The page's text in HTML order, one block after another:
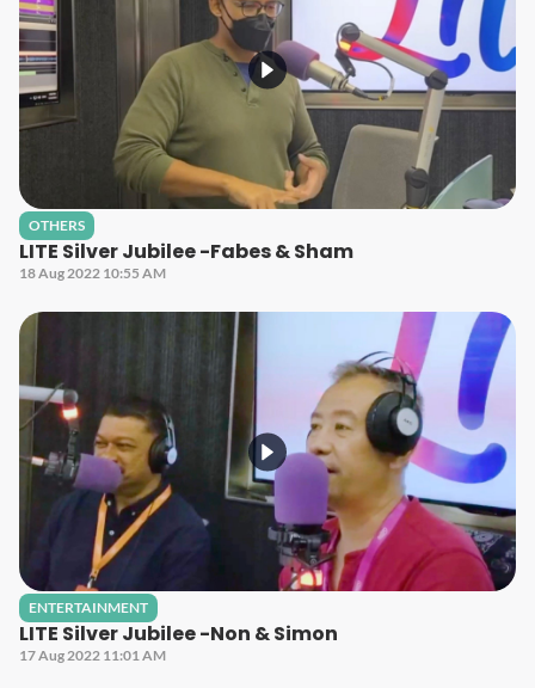
OTHERS
LITE Silver Jubilee -Fabes & Sham
18 Aug 2022 10:55 AM
ENTERTAINMENT
LITE Silver Jubilee -Non & Simon
17 Aug 2022 11:01 AM